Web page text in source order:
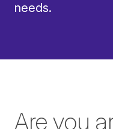
needs.
Are you